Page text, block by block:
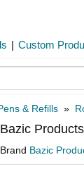
| Custom
& Refills »
Bazic
Brand Bazic